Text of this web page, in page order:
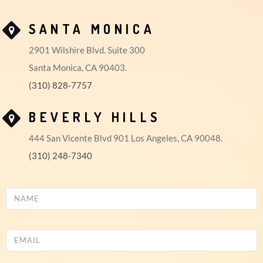
SANTA MONICA
2901 Wilshire Blvd. Suite 300
Santa Monica, CA 90403.
(310) 828-7757
BEVERLY HILLS
444 San Vicente Blvd 901 Los Angeles, CA 90048.
(310) 248-7340